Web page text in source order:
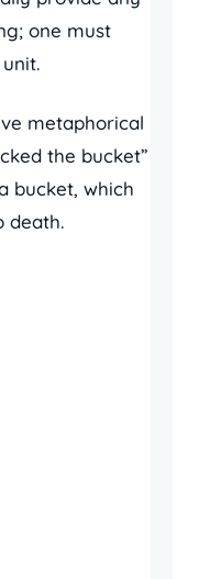
one must
metaphorical
the bucket”
bucket, which
death.